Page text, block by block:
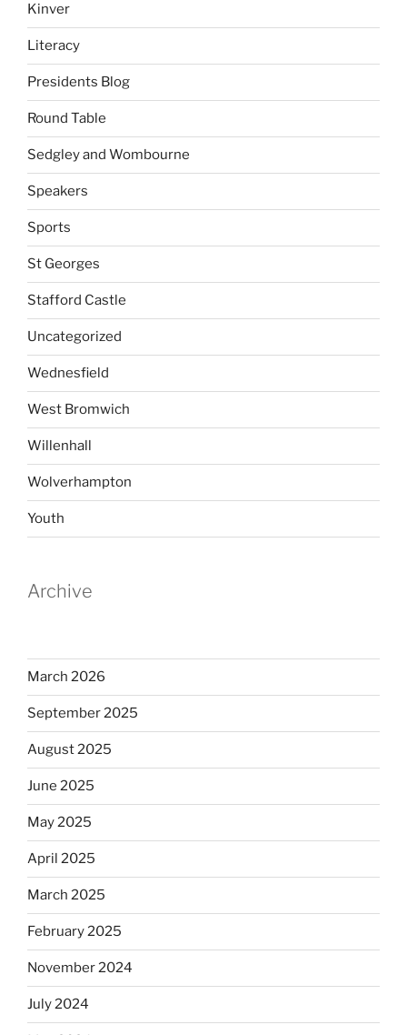
Kinver
Literacy
Presidents Blog
Round Table
Sedgley and Wombourne
Speakers
Sports
St Georges
Stafford Castle
Uncategorized
Wednesfield
West Bromwich
Willenhall
Wolverhampton
Youth
Archive
March 2026
September 2025
August 2025
June 2025
May 2025
April 2025
March 2025
February 2025
November 2024
July 2024